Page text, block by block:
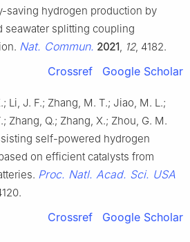
saving hydrogen production by
splitting coupling
Nat. Commun. 2021 12, 4182.
Crossref Google Scholar
Li, J. F.; Zhang, M. T.; Jiao, M. L.;
Zhang, Q.; Zhang, X.; Zhou, G. M.
self-powered hydrogen
on efficient catalysts from
Proc. Natl. Acad. Sci. USA
Crossref Google Scholar